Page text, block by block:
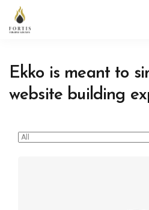
Ekko is meant to
website building